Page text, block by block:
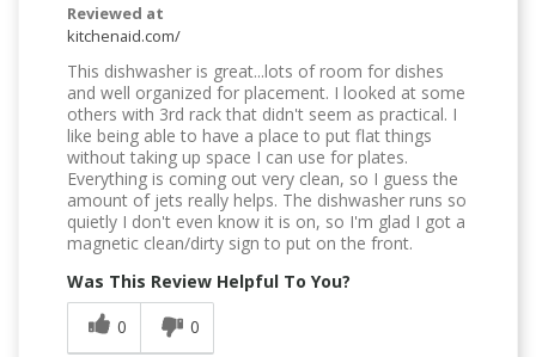
Reviewed at
kitchenaid.com/
This dishwasher is great...lots of room for dishes
and well organized for placement. I looked at some
others with 3rd rack that didn't seem as practical. I
like being able to have a place to put flat things
without taking up space I can use for plates.
Everything is coming out very clean, so I guess the
amount of jets really helps. The dishwasher runs so
quietly I don't even know it is on, so I'm glad I got a
magnetic clean/dirty sign to put on the front.
Was This Review Helpful To You?
0
0